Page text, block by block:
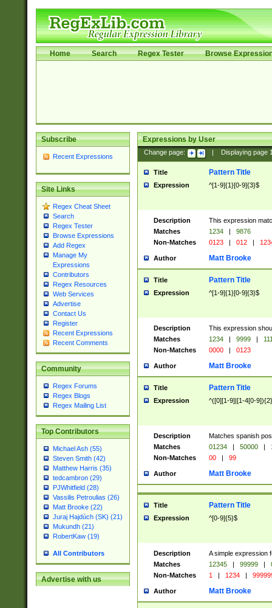
Home Search Regex Tester Browse
Subscribe
Recent Expressions
Site Links
Regex Cheat Sheet
Search
Regex Tester
Browse Expressions
Add Regex
Manage My
Expressions
Contributors
Regex Resources
Web Services
Advertise
Contact Us
Register
Recent Expressions
Recent Comments
Community
Regex Forums
Regex Blogs
Regex Mailing List
Top Contributors
Michael Ash (55)
Steven Smith (42)
Matthew Harris (35)
tedcambron (29)
PJWhitfield (28)
Vassilis Petroulias (26)
Matt Brooke (22)
Juraj Hajdúch (SK) (21)
Mukundh (21)
RobertKaw (19)
All Contributors
Advertise with us
Expressions by User
Change page: Displaying page
Title Pattern Title
Expression ^[1-9]{1}[0-9]{3}$
Description
This expression
Matches
1234 |
9876
Non-Matches
0123 | 012 |
Author Matt Brooke
Title Pattern Title
Expression ^[1-9]{1}[0-9]{3}$
Description
This expression
Matches
1234 | 9999 |
Non-Matches
0000 | 0123
Author Matt Brooke
Title Pattern Title
Expression ^([0][1-9]|[1-4[0-
Description
Matches spanish
Matches
01234 | 50000 |
Non-Matches
00 | 99
Author Matt Brooke
Title Pattern Title
Expression ^[0-9]{5}$
Description
A simple expression
Matches
12345 | 99999 |
Non-Matches
1 | 1234 |
Author Matt Brooke